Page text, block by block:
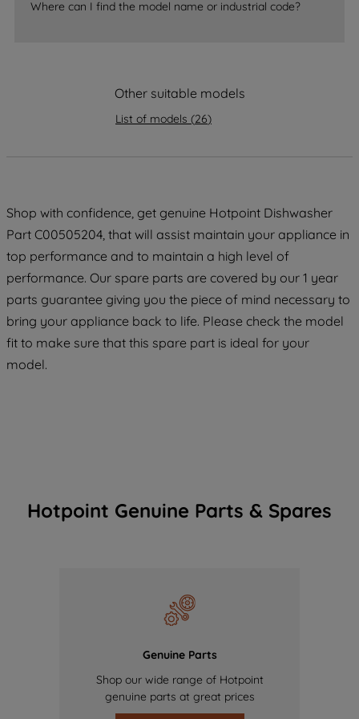
Where can I find the model name or industrial code?
Other suitable models
List of models (26)
Shop with confidence, get genuine Hotpoint Dishwasher
Part C00505204, that will assist maintain your appliance in
top performance and to maintain a high level of
performance. Our spare parts are covered by our 1 year
parts guarantee giving you the piece of mind necessary to
bring your appliance back to life. Please check the model
fit to make sure that this spare part is ideal for your
model.
Hotpoint Genuine Parts & Spares
Genuine Parts
Shop our wide range of Hotpoint
genuine parts at great prices
data with third parties for such purposes.
By clicking "I WISH TO SET MY
preferences.